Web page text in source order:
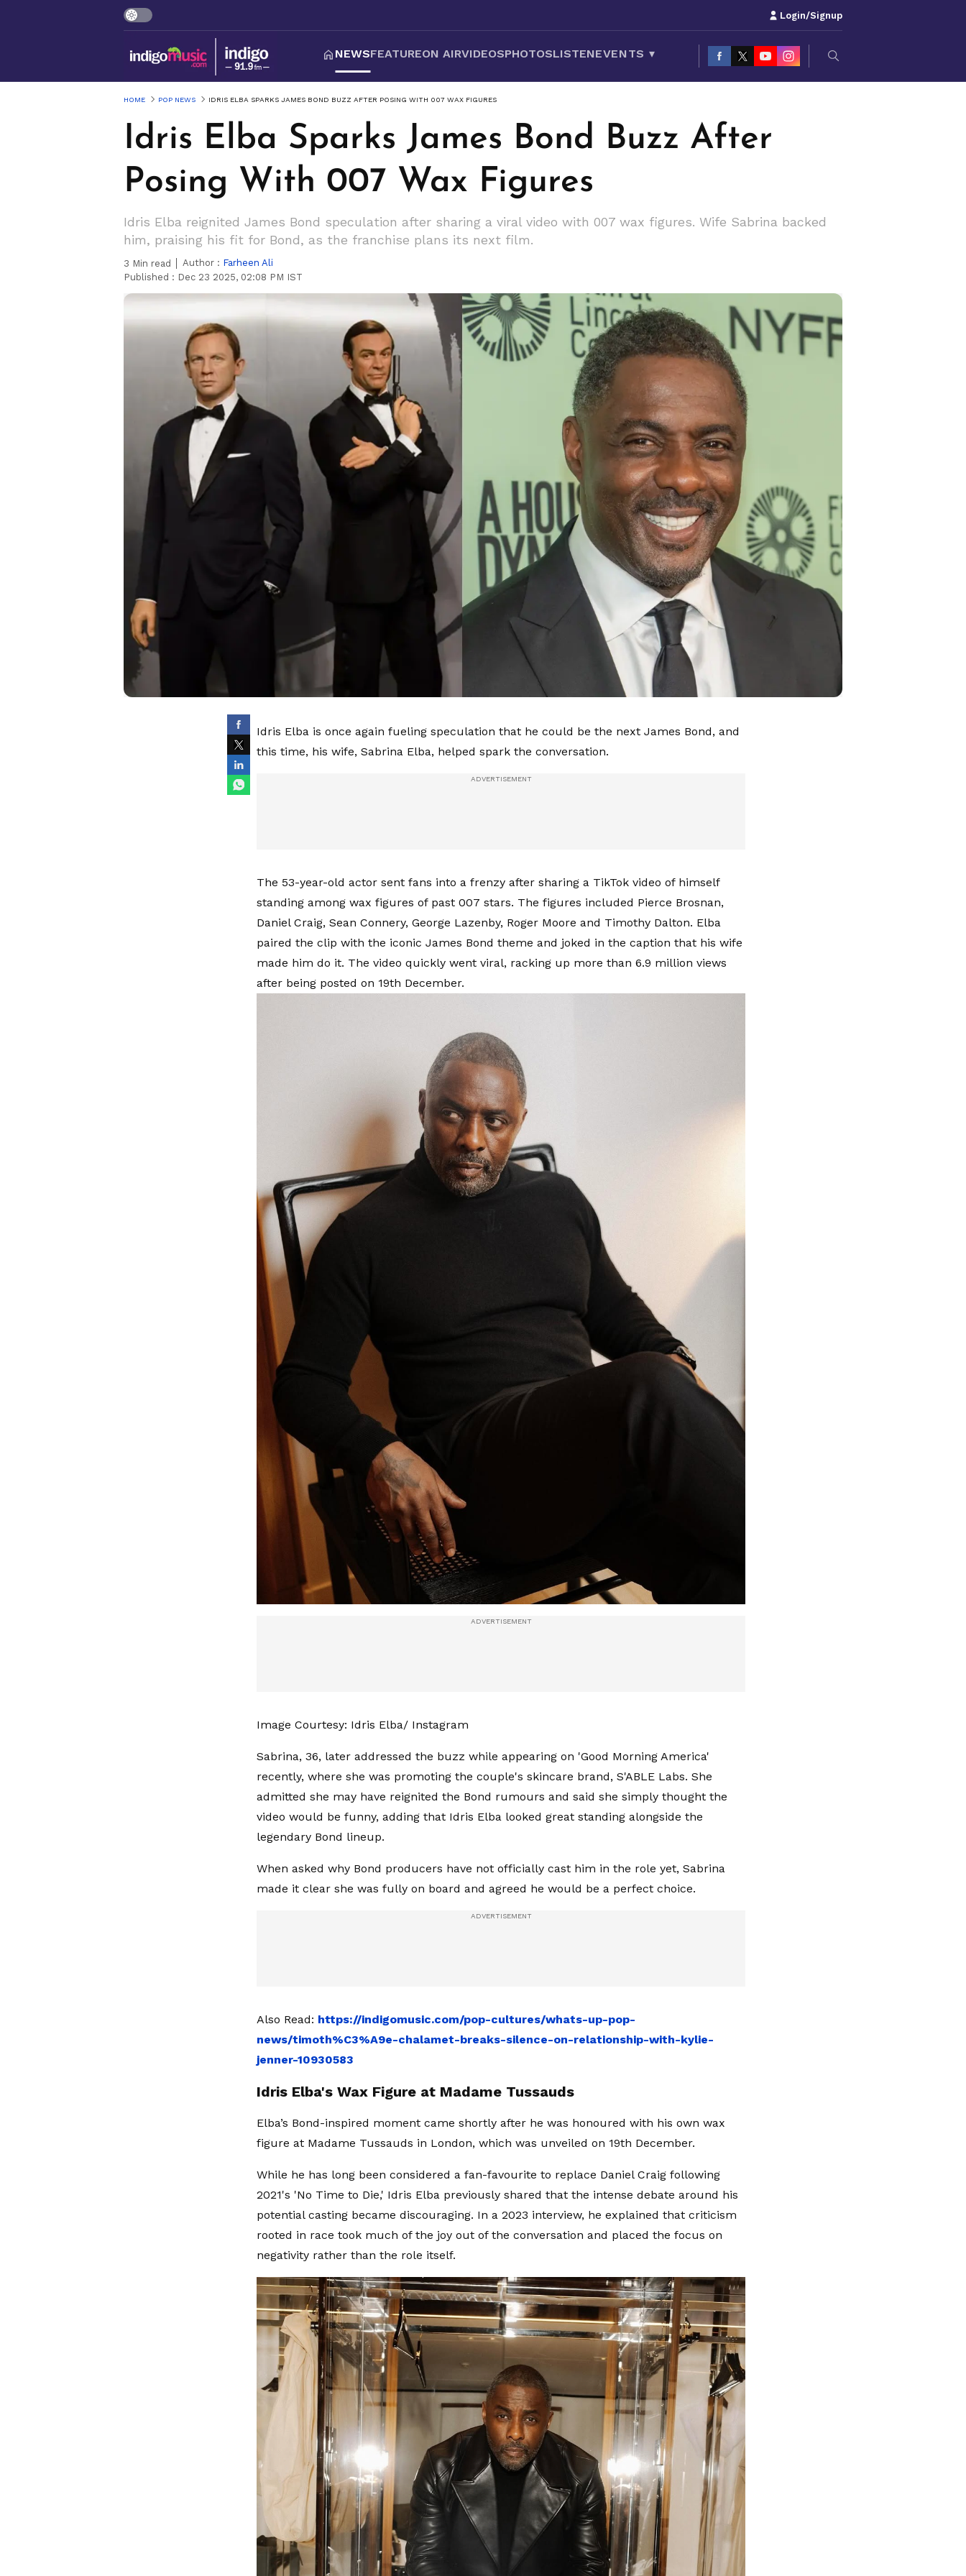
Login/Signup
NEWSFEATUREON AIRVIDEOSPHOTOSLISTENEVENTS ▾
HOME POP NEWS IDRIS ELBA SPARKS JAMES BOND BUZZ AFTER POSING WITH 007 WAX FIGURES
Idris Elba Sparks James Bond Buzz After
Posing With 007 Wax Figures
Idris Elba reignited James Bond speculation after sharing a viral video with 007 wax figures. Wife Sabrina backed
him, praising his fit for Bond, as the franchise plans its next film.
3 Min read Author : Farheen Ali
Published : Dec 23 2025, 02:08 PM IST
Idris Elba is once again fueling speculation that he could be the next James Bond, and
this time, his wife, Sabrina Elba, helped spark the conversation.
The 53-year-old actor sent fans into a frenzy after sharing a TikTok video of himself
standing among wax figures of past 007 stars. The figures included Pierce Brosnan,
Daniel Craig, Sean Connery, George Lazenby, Roger Moore and Timothy Dalton. Elba
paired the clip with the iconic James Bond theme and joked in the caption that his wife
made him do it. The video quickly went viral, racking up more than 6.9 million views
after being posted on 19th December.
Image Courtesy: Idris Elba/ Instagram
Sabrina, 36, later addressed the buzz while appearing on 'Good Morning America'
recently, where she was promoting the couple's skincare brand, S'ABLE Labs. She
admitted she may have reignited the Bond rumours and said she simply thought the
video would be funny, adding that Idris Elba looked great standing alongside the
legendary Bond lineup.
When asked why Bond producers have not officially cast him in the role yet, Sabrina
made it clear she was fully on board and agreed he would be a perfect choice.
Also Read: https://indigomusic.com/pop-cultures/whats-up-pop-
news/timoth%C3%A9e-chalamet-breaks-silence-on-relationship-with-kylie-
jenner-10930583
Idris Elba's Wax Figure at Madame Tussauds
Elba’s Bond-inspired moment came shortly after he was honoured with his own wax
figure at Madame Tussauds in London, which was unveiled on 19th December.
While he has long been considered a fan-favourite to replace Daniel Craig following
2021's 'No Time to Die,' Idris Elba previously shared that the intense debate around his
potential casting became discouraging. In a 2023 interview, he explained that criticism
rooted in race took much of the joy out of the conversation and placed the focus on
negativity rather than the role itself.